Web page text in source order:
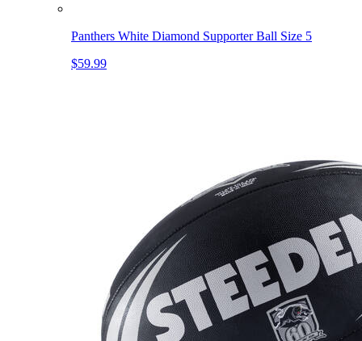
Panthers White Diamond Supporter Ball Size 5
$59.99